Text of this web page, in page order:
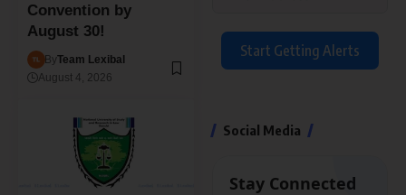
Convention by
August 30!
ByTeam Lexibal
August 4, 2026
Start Getting Alerts
Social Media
Stay Connected